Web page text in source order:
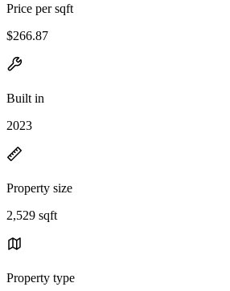
Price per sqft
$266.87
Built in
2023
Property size
2,529 sqft
Property type